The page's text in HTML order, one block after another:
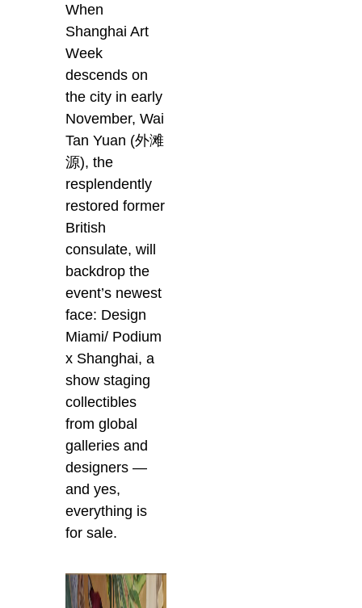
When
Shanghai Art
Week
descends on
the city in early
November, Wai
Tan Yuan (外滩
源), the
resplendently
restored former
British
consulate, will
backdrop the
event’s newest
face: Design
Miami/ Podium
x Shanghai, a
show staging
collectibles
from global
galleries and
designers —
and yes,
everything is
for sale.